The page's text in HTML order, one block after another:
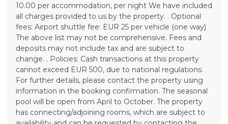
10.00 per accommodation, per night We have included
all charges provided to us by the property. . Optional
fees: Airport shuttle fee: EUR 25 per vehicle (one way)
The above list may not be comprehensive. Fees and
deposits may not include tax and are subject to
change. . Policies: Cash transactions at this property
cannot exceed EUR 500, due to national regulations.
For further details, please contact the property using
information in the booking confirmation. The seasonal
pool will be open from April to October. The property
has connecting/adjoining rooms, which are subject to